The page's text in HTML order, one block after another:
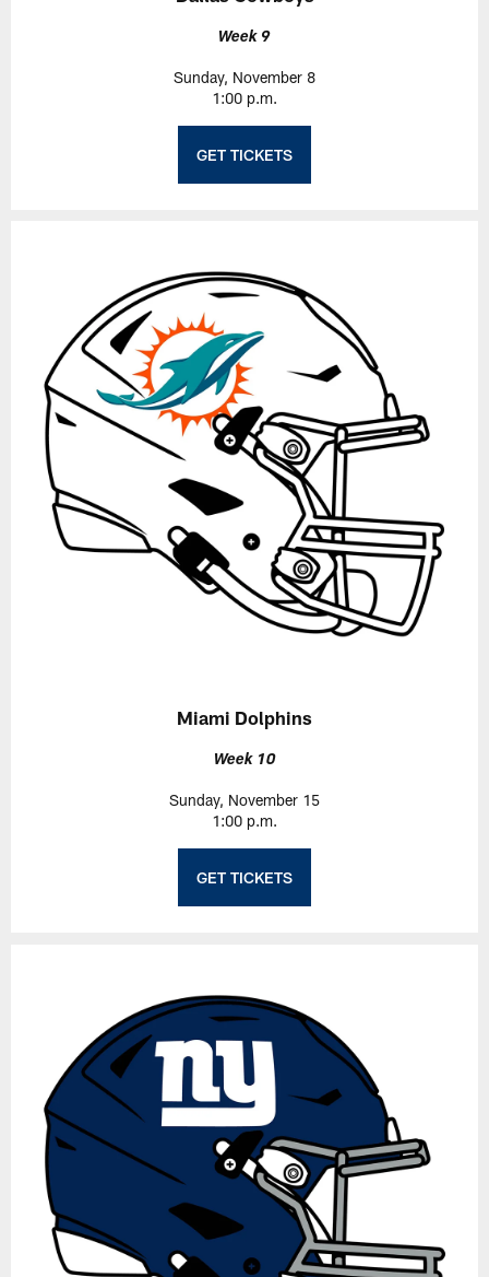
Week 9
Sunday, November 8
1:00 p.m.
GET TICKETS
Miami Dolphins
Week 10
Sunday, November 15
1:00 p.m.
GET TICKETS